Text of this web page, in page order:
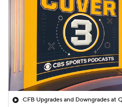
CFB Upgrades and Downgrades at